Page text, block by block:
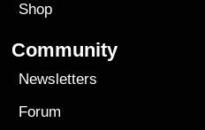
Shop
Community
Newsletters
Forum